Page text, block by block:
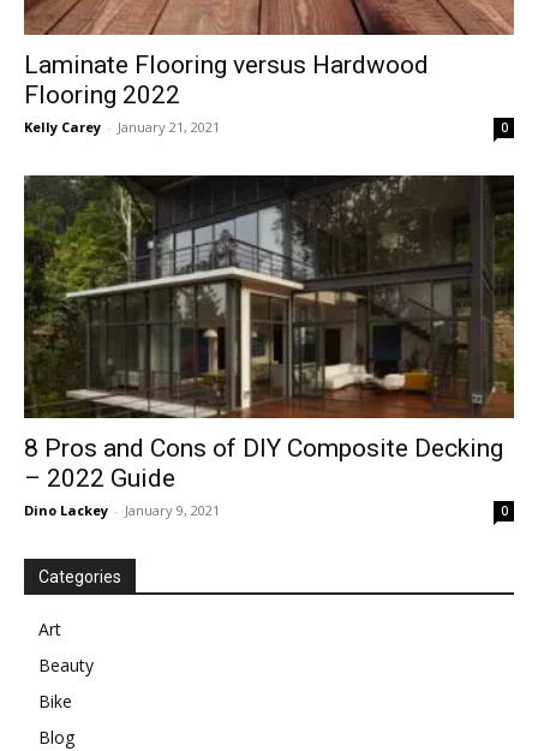
Laminate Flooring versus Hardwood
Flooring 2022
Kelly Carey - January 21, 2021 0
8 Pros and Cons of DIY Composite Decking
– 2022 Guide
Dino Lackey - January 9, 2021 0
Categories
Art
Beauty
Bike
Blog